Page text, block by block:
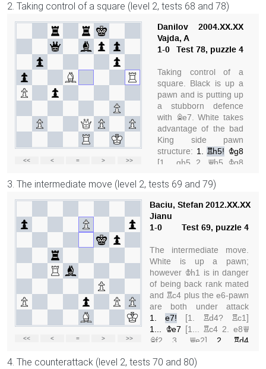
2. Taking control of a square (level 2, tests 68 and 78)
3. The intermediate move (level 2, tests 69 and 79)
4. The counterattack (level 2, tests 70 and 80)